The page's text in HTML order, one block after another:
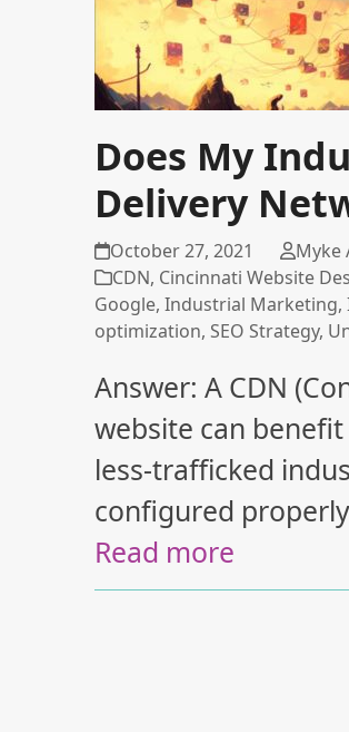
Does My
Delivery
October 27, 2021
Myke
CDN, Cincinnati Website
Google,Industrial Marketing,
optimization,SEO Strategy,
Answer: A CDN
website can
less-trafficked
configured
Read more